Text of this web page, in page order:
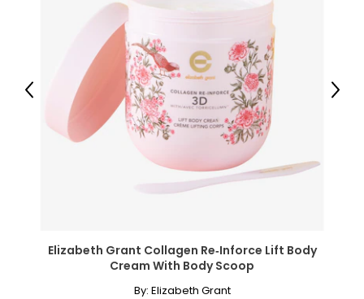
Elizabeth Grant Collagen Re‑Inforce Lift Body
Cream With Body Scoop
By: Elizabeth Grant
Previous Next